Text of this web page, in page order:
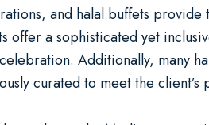
and halal buffets
a sophisticated yet
Additionally, many
curated to meet the client’s